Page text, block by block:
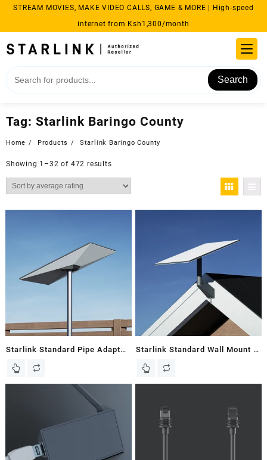
Skip
content
STREAM MOVIES, MAKE VIDEO CALLS, GAME & MORE | High-speed
internet from Ksh1,300/month
Search
Tag: Starlink Baringo County
Home Products Starlink Baringo County
Showing 1–32 of 472 resultsSorted
by
average
Starlink Standard Pipe Adapter
Starlink Standard Wall Mount –